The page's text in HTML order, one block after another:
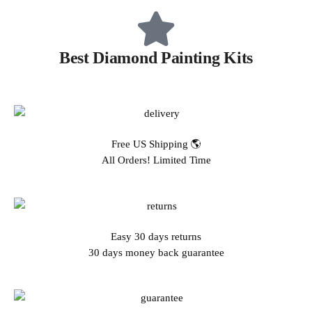
Best Diamond Painting Kits
Free US Shipping 🌎
All Orders! Limited Time
Easy 30 days returns
30 days money back guarantee